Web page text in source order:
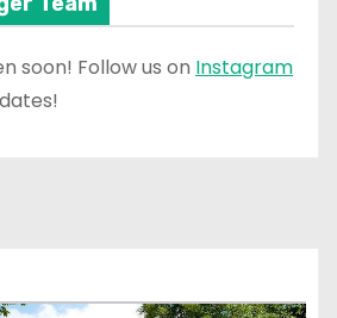
soon! Follow us on Instagram